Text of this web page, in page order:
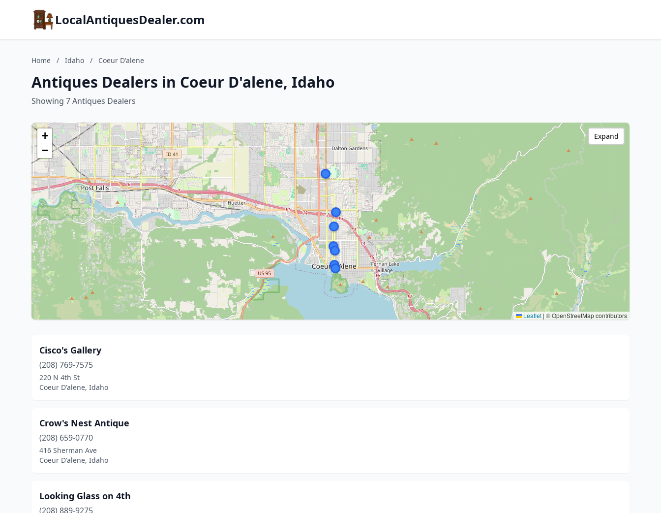
LocalAntiquesDealer.com
Home / Idaho / Coeur D'alene
Antiques Dealers in Coeur D'alene, Idaho
Showing 7 Antiques Dealers
+
−
Leaflet | © OpenStreetMap contributors
Expand
Cisco's Gallery
(208) 769-7575
220 N 4th St
Coeur D'alene, Idaho
Crow's Nest Antique
(208) 659-0770
416 Sherman Ave
Coeur D'alene, Idaho
Looking Glass on 4th
(208) 889-9275